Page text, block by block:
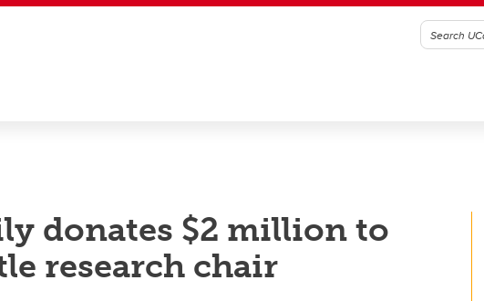
donates $2 million to
research chair